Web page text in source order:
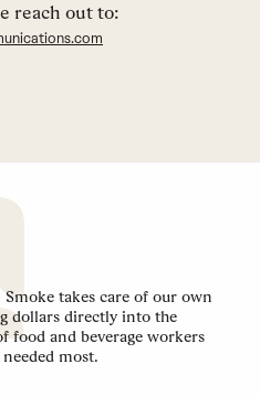
reach out to:
Smoke takes care of our own
dollars directly into the
food and beverage workers
needed most.